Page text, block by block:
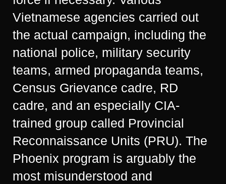
Vietnamese agencies carried out
the actual campaign, including the
national police, military security
teams, armed propaganda teams,
Census Grievance cadre, RD
cadre, and an especially CIA-
trained group called Provincial
Reconnaissance Units (PRU). The
Phoenix program is arguably the
most misunderstood and